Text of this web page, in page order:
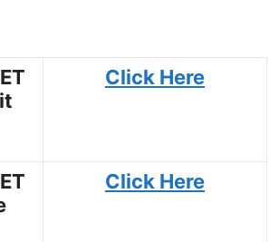
Click Here
Click Here